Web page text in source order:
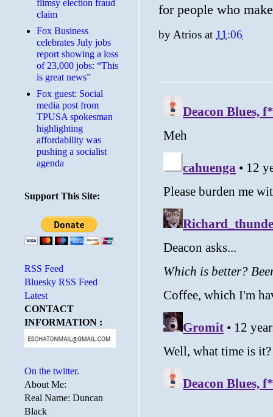
for people who
byAtrios at 11:06
flimsy election fraud
claim
​Fox Business
celebrates July jobs
report showing a loss
of 23,000 jobs: “This
is great news”
Fox guest: Social
media post from
TPUSA spokesman
highlighting
affordability was
pushing a socialist
agenda
Support This Site:
RSS Feed
Bluesky RSS Feed
Latest
CONTACT
INFORMATION :
On the twitter.
About Me:
Real Name: Duncan
Black